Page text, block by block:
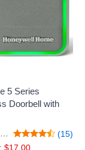
5 Series
Doorbell with
MPN: RDWL515A2000/E (15)
$17.00